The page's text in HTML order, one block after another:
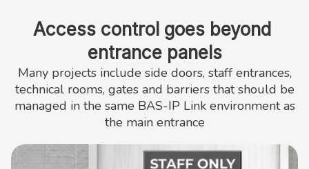
Access control goes beyond
entrance panels
Many projects include side doors, staff entrances,
technical rooms, gates and barriers that should be
managed in the same BAS-IP Link environment as
the main entrance